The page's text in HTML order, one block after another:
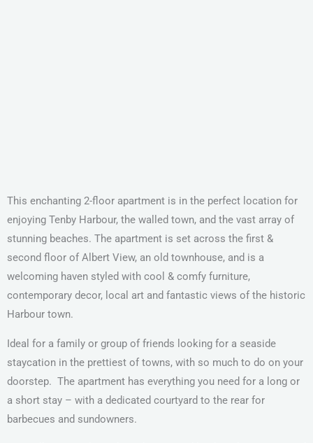
This enchanting 2-floor apartment is in the perfect location for
enjoying Tenby Harbour, the walled town, and the vast array of
stunning beaches. The apartment is set across the first &
second floor of Albert View, an old townhouse, and is a
welcoming haven styled with cool & comfy furniture,
contemporary decor, local art and fantastic views of the historic
Harbour town.
Ideal for a family or group of friends looking for a seaside
staycation in the prettiest of towns, with so much to do on your
doorstep. The apartment has everything you need for a long or
a short stay – with a dedicated courtyard to the rear for
barbecues and sundowners.